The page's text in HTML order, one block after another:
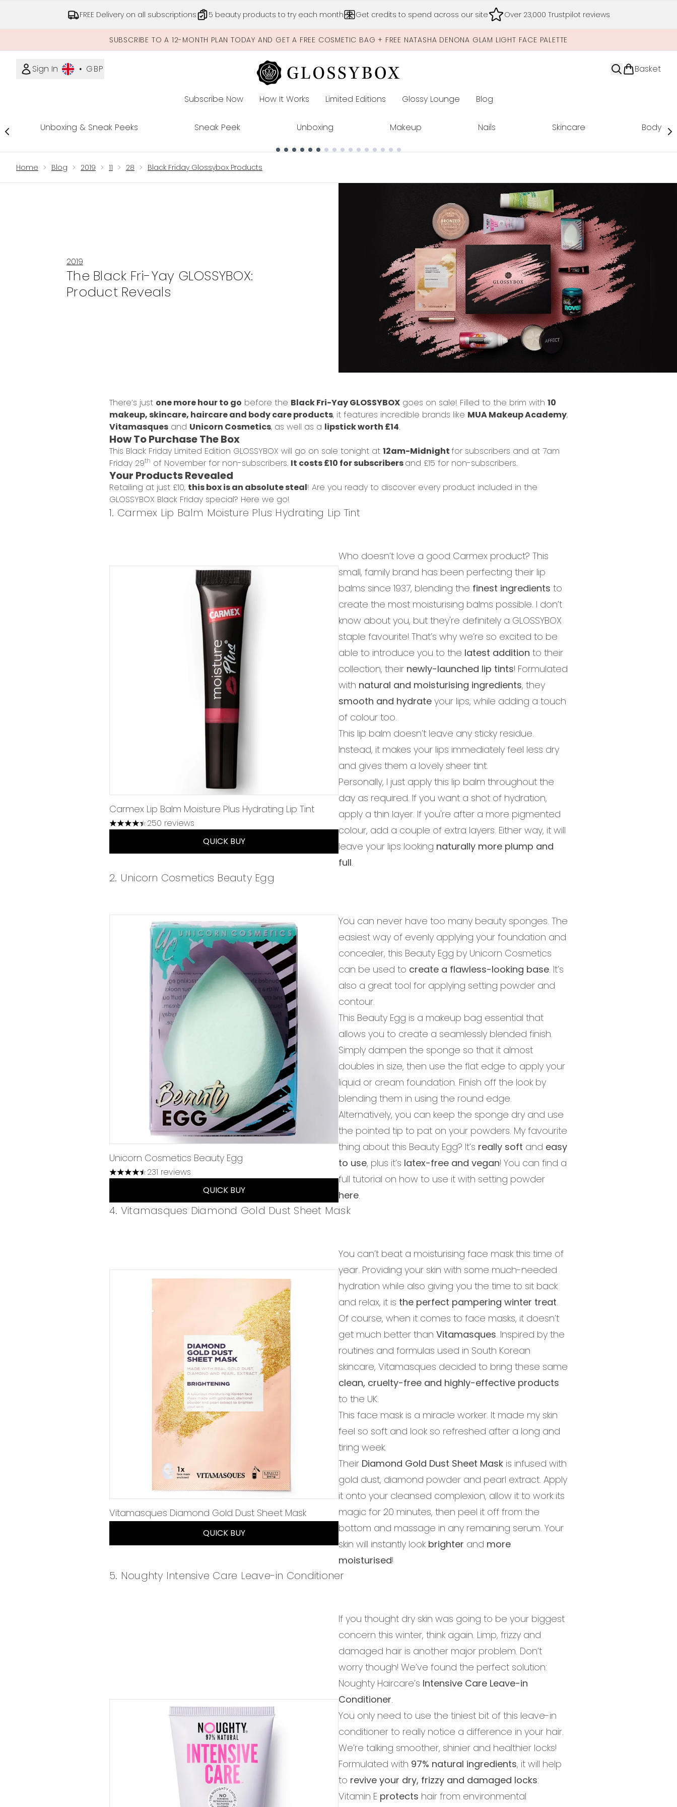
FREE Delivery on all subscriptions 5 beauty products to try each month Get credits to spend across our site Over 23,000 Trustpilot reviews
SUBSCRIBE TO A 12-MONTH PLAN TODAY AND GET A FREE COSMETIC BAG + FREE NATASHA DENONA GLAM LIGHT FACE PALETTE
Sign In • GBP Basket
Subscribe Now How It Works Limited Editions Enter submenu (Limited Editions)
Glossy Lounge Blog
Unboxing & Sneak Peeks Sneak Peek Unboxing Makeup Nails Skincare Body
Home Blog 2019 11 28 Black Friday Glossybox Products
2019
The Black Fri-Yay GLOSSYBOX:
Product Reveals
There’s just one more hour to go before the Black Fri-Yay GLOSSYBOX goes on sale! Filled to the brim with 10
makeup, skincare, haircare and body care products, it features incredible brands like MUA Makeup Academy,
Vitamasques and Unicorn Cosmetics, as well as a lipstick worth £14.
How To Purchase The Box
This Black Friday Limited Edition GLOSSYBOX will go on sale tonight at 12am-Midnightfor subscribers and at 7am
Friday 29th of November for non-subscribers. It costs £10 for subscribersand £15 for non-subscribers.
Your Products Revealed
Retailing at just £10, this box is an absolute steal! Are you ready to discover every product included in the
GLOSSYBOX Black Friday special? Here we go!
1. Carmex Lip Balm Moisture Plus Hydrating Lip Tint
Carmex Lip Balm Moisture Plus Hydrating Lip Tint
4.43 stars out of a maximum of 5
250 reviews
QUICK BUY
Who doesn’t love a good Carmex product? This
small, family brand has been perfecting their lip
balms since 1937, blending the finest ingredients to
create the most moisturising balms possible. I don’t
know about you, but they're definitely a GLOSSYBOX
staple favourite! That’s why we’re so excited to be
able to introduce you to the latest addition to their
collection, their newly-launched lip tints! Formulated
with natural and moisturising ingredients, they
smooth and hydrate your lips, while adding a touch
of colour too.
This lip balm doesn’t leave any sticky residue.
Instead, it makes your lips immediately feel less dry
and gives them a lovely sheer tint.
Personally, I just apply this lip balm throughout the
day as required. If you want a shot of hydration,
apply a thin layer. If you're after a more pigmented
colour, add a couple of extra layers. Either way, it will
leave your lips looking naturally more plump and
full.
2. Unicorn Cosmetics Beauty Egg
Unicorn Cosmetics Beauty Egg
4.49 stars out of a maximum of 5
231 reviews
QUICK BUY
You can never have too many beauty sponges. The
easiest way of evenly applying your foundation and
concealer, this Beauty Egg by Unicorn Cosmetics
can be used to create a flawless-looking base. It’s
also a great tool for applying setting powder and
contour.
This Beauty Egg is a makeup bag essential that
allows you to create a seamlessly blended finish.
Simply dampen the sponge so that it almost
doubles in size, then use the flat edge to apply your
liquid or cream foundation. Finish off the look by
blending them in using the round edge.
Alternatively, you can keep the sponge dry and use
the pointed tip to pat on your powders. My favourite
thing about this Beauty Egg? It’s really soft and easy
to use, plus it’s latex-free and vegan! You can find a
full tutorial on how to use it with setting powder
here.
4. Vitamasques Diamond Gold Dust Sheet Mask
Vitamasques Diamond Gold Dust Sheet Mask
QUICK BUY
You can’t beat a moisturising face mask this time of
year. Providing your skin with some much-needed
hydration while also giving you the time to sit back
and relax, it is the perfect pampering winter treat.
Of course, when it comes to face masks, it doesn’t
get much better than Vitamasques. Inspired by the
routines and formulas used in South Korean
skincare, Vitamasques decided to bring these same
clean, cruelty-free and highly-effective products
to the UK.
This face mask is a miracle worker. It made my skin
feel so soft and look so refreshed after a long and
tiring week.
Their Diamond Gold Dust Sheet Mask is infused with
gold dust, diamond powder and pearl extract. Apply
it onto your cleansed complexion, allow it to work its
magic for 20 minutes, then peel it off from the
bottom and massage in any remaining serum. Your
skin will instantly look brighter and more
moisturised!
5. Noughty Intensive Care Leave-in Conditioner
If you thought dry skin was going to be your biggest
concern this winter, think again. Limp, frizzy and
damaged hair is another major problem. Don’t
worry though! We’ve found the perfect solution:
Noughty Haircare’s Intensive Care Leave-in
Conditioner.
You only need to use the tiniest bit of this leave-in
conditioner to really notice a difference in your hair.
We’re talking smoother, shinier and healthier locks!
Formulated with 97% natural ingredients, it will help
to revive your dry, frizzy and damaged locks:
Vitamin E protects hair from environmental